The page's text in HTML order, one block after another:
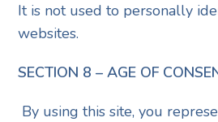
It is not used to personally
websites.
SECTION 8 – AGE OF
By using this site, you